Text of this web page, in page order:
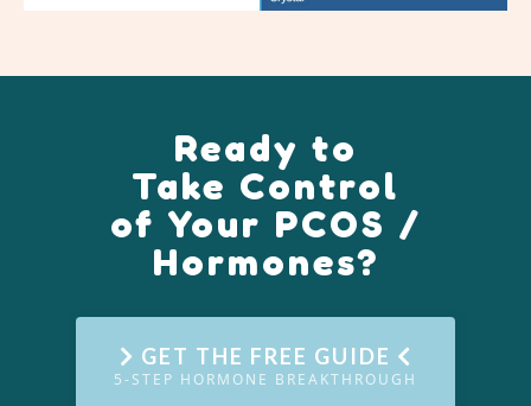
Ready to
Take Control
of Your PCOS /
Hormones?
GET THE FREE GUIDE
5-STEP HORMONE BREAKTHROUGH